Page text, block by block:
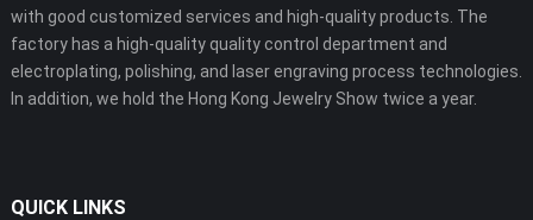
with good customized services and high-quality products. The
factory has a high-quality quality control department and
electroplating, polishing, and laser engraving process technologies.
In addition, we hold the Hong Kong Jewelry Show twice a year.
QUICK LINKS